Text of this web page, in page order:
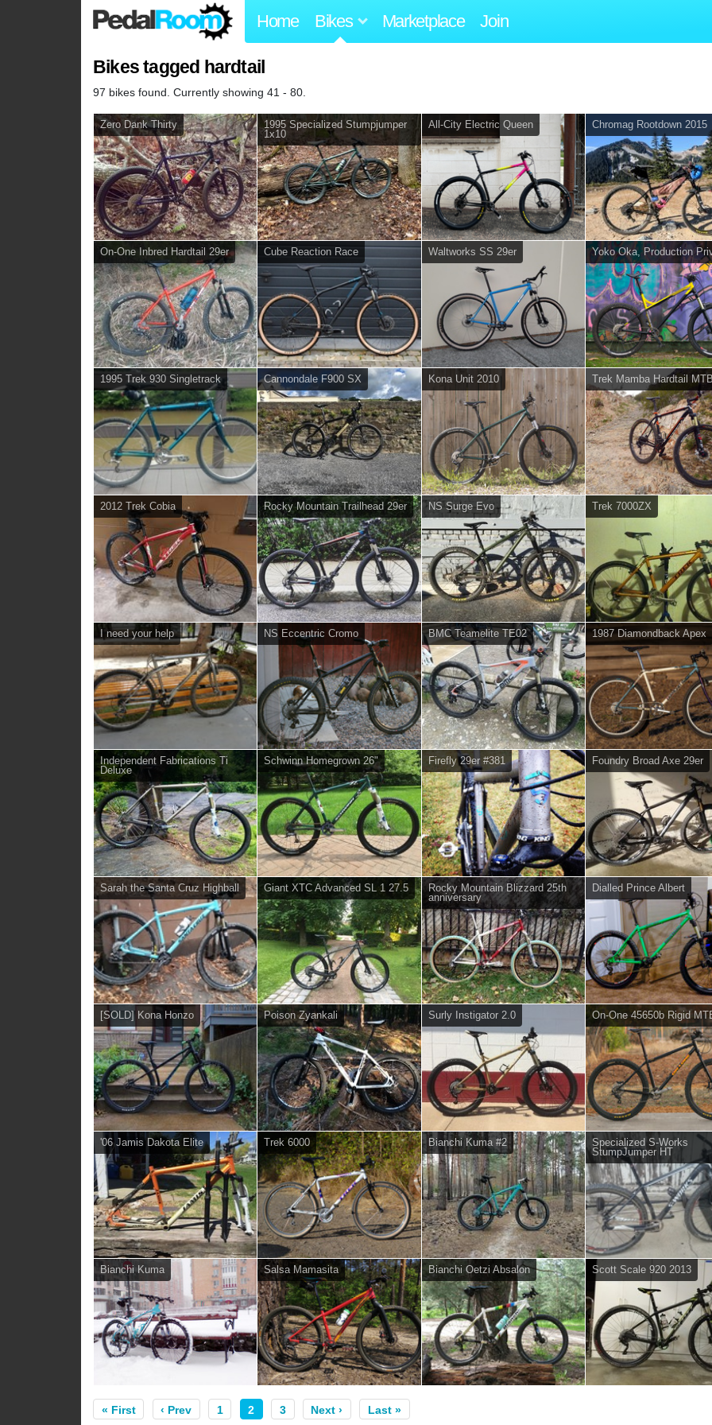
Home Bikes Marketplace Join
Bikes tagged hardtail
97 bikes found. Currently showing 41 - 80.
Zero Dank Thirty
1995 Specialized Stumpjumper
1x10
All-City Electric Queen Chromag Rootdown 2015
On-One Inbred Hardtail 29er Cube Reaction Race Waltworks SS 29er Yoko Oka, Production
1995 Trek 930 Singletrack Cannondale F900 SX Kona Unit 2010 Trek Mamba Hardtail
2012 Trek Cobia Rocky Mountain Trailhead 29er NS Surge Evo Trek 7000ZX
I need your help NS Eccentric Cromo BMC Teamelite TE02 1987 Diamondback Apex
Independent Fabrications Ti
Deluxe
Schwinn Homegrown 26" Firefly 29er #381 Foundry Broad Axe 29er
Sarah the Santa Cruz Highball Giant XTC Advanced SL 1 27.5
Rocky Mountain Blizzard 25th
anniversary
Dialled Prince Albert
[SOLD] Kona Honzo Poison Zyankali Surly Instigator 2.0 On-One 45650b Rigid
'06 Jamis Dakota Elite Trek 6000 Bianchi Kuma #2
Specialized S-Works
StumpJumper HT
Bianchi Kuma Salsa Mamasita Bianchi Oetzi Absalon Scott Scale 920 2013
« First ‹ Prev 1 2 3 Next › Last »